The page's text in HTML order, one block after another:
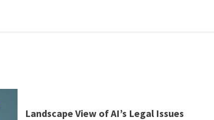
Landscape View of AI’s Legal Issues